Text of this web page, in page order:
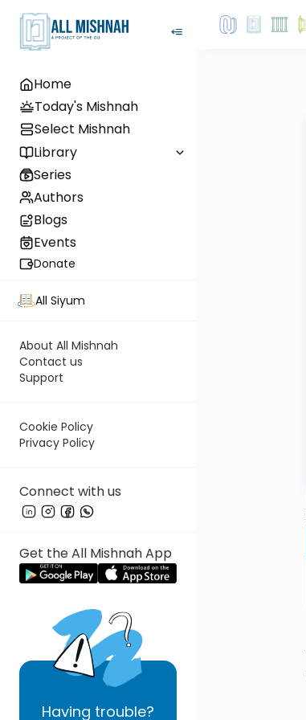
Home
Today's Mishnah
Select Mishnah
Library
Series
Authors
Blogs
Events
Donate
All Siyum
About All Mishnah
Contact us
Support
Cookie Policy
Privacy Policy
Connect with us
Get the All Mishnah App
Having trouble?